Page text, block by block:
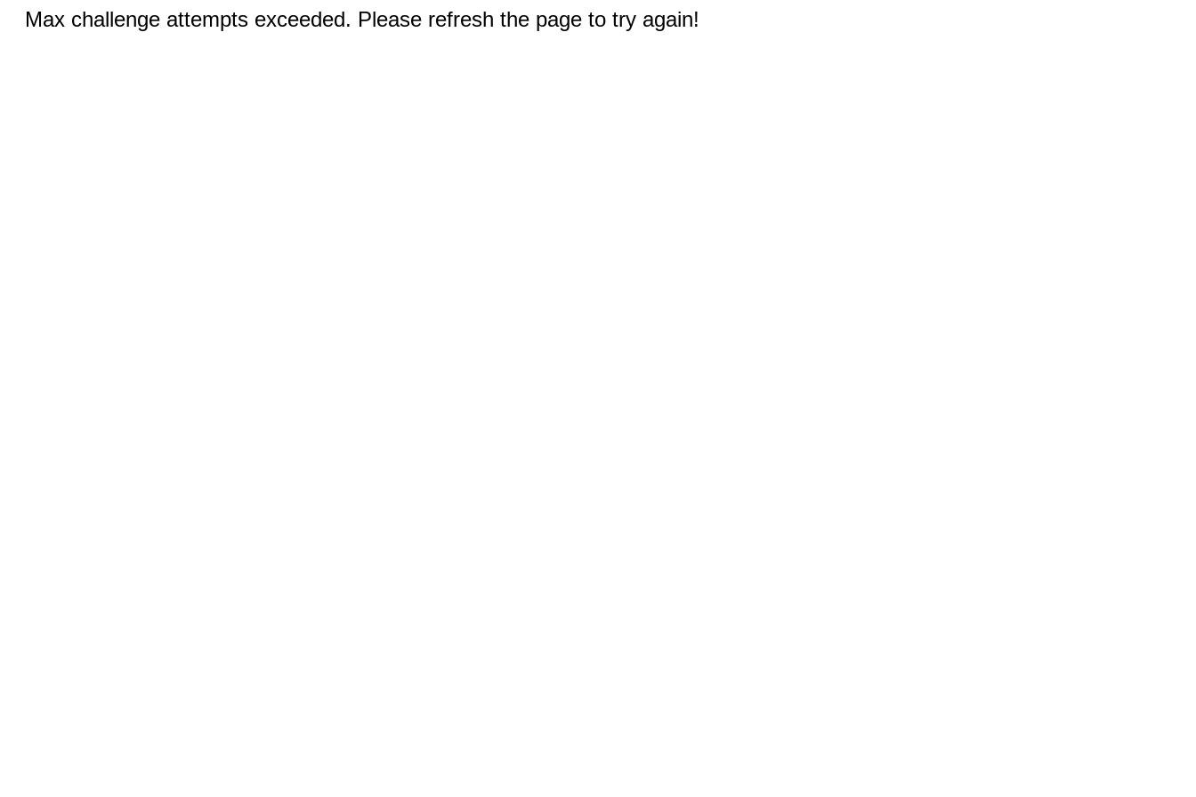
Max challenge attempts exceeded. Please refresh the page to try again!